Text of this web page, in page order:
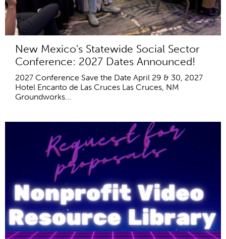
New Mexico's Statewide Social Sector
Conference: 2027 Dates Announced!
2027 Conference Save the Date April 29 & 30, 2027
Hotel Encanto de Las Cruces Las Cruces, NM
Groundworks...